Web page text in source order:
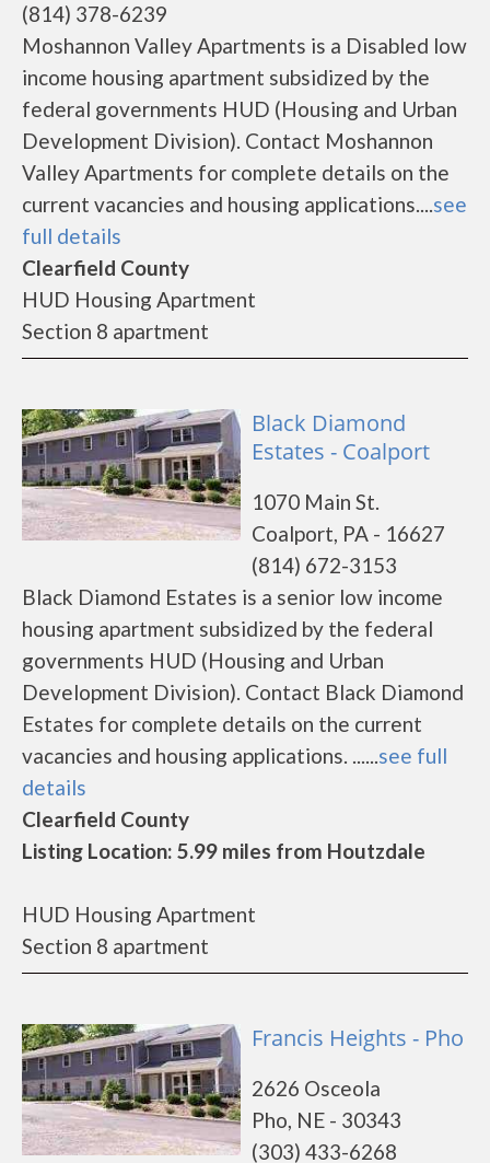
(814) 378-6239
Moshannon Valley Apartments is a Disabled low
income housing apartment subsidized by the
federal governments HUD (Housing and Urban
Development Division). Contact Moshannon
Valley Apartments for complete details on the
current vacancies and housing applications....see
full details
Clearfield County
HUD Housing Apartment
Section 8 apartment
Black Diamond
Estates - Coalport
1070 Main St.
Coalport, PA - 16627
(814) 672-3153
Black Diamond Estates is a senior low income
housing apartment subsidized by the federal
governments HUD (Housing and Urban
Development Division). Contact Black Diamond
Estates for complete details on the current
vacancies and housing applications. ......see full
details
Clearfield County
Listing Location: 5.99 miles from Houtzdale
HUD Housing Apartment
Section 8 apartment
Francis Heights - Pho
2626 Osceola
Pho, NE - 30343
(303) 433-6268